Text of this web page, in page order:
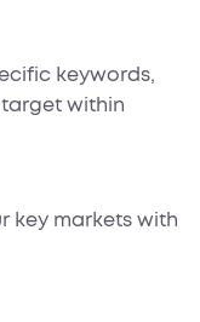
keywords,
target within
key markets with